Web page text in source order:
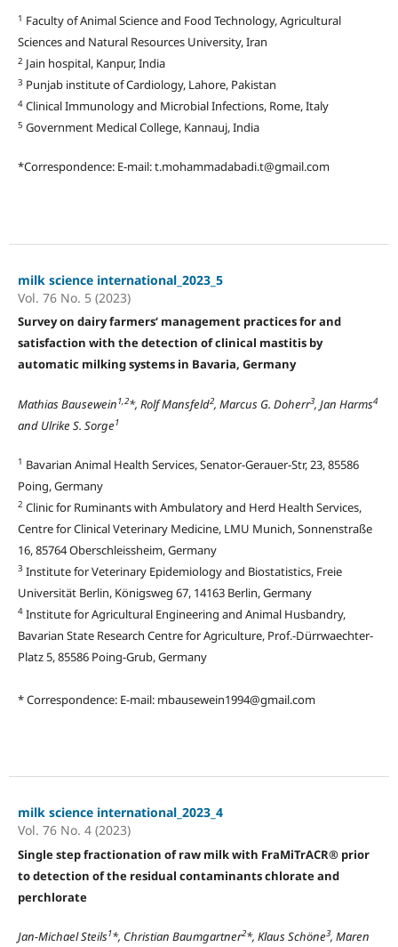
1 Faculty of Animal Science and Food Technology, Agricultural
Sciences and Natural Resources University, Iran
2 Jain hospital, Kanpur, India
3 Punjab institute of Cardiology, Lahore, Pakistan
4 Clinical Immunology and Microbial Infections, Rome, Italy
5 Government Medical College, Kannauj, India
*Correspondence: E-mail: t.mohammadabadi.t@gmail.com
milk science international_2023_5
Vol. 76 No. 5 (2023)
Survey on dairy farmers‘ management practices for and
satisfaction with the detection of clinical mastitis by
automatic milking systems in Bavaria, Germany
Mathias Bausewein1,2*, Rolf Mansfeld2, Marcus G. Doherr3, Jan Harms4
and Ulrike S. Sorge1
1 Bavarian Animal Health Services, Senator-Gerauer-Str, 23, 85586
Poing, Germany
2 Clinic for Ruminants with Ambulatory and Herd Health Services,
Centre for Clinical Veterinary Medicine, LMU Munich, Sonnenstraße
16, 85764 Oberschleissheim, Germany
3 Institute for Veterinary Epidemiology and Biostatistics, Freie
Universität Berlin, Königsweg 67, 14163 Berlin, Germany
4 Institute for Agricultural Engineering and Animal Husbandry,
Bavarian State Research Centre for Agriculture, Prof.-Dürrwaechter-
Platz 5, 85586 Poing-Grub, Germany
* Correspondence: E-mail: mbausewein1994@gmail.com
milk science international_2023_4
Vol. 76 No. 4 (2023)
Single step fractionation of raw milk with FraMiTrACR® prior
to detection of the residual contaminants chlorate and
perchlorate
Jan-Michael Steils1*, Christian Baumgartner2*, Klaus Schöne3, Maren